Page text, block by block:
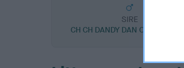
SIRE
CH CH DANDY DAN OF WENDLITT